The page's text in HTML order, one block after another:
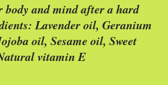
and mind after a hard
Lavender oil, Geranium
oil, Sesame oil, Sweet
vitamin E